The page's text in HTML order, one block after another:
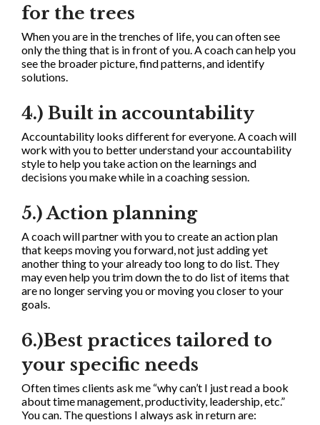
for the trees
When you are in the trenches of life, you can often see
only the thing that is in front of you. A coach can help you
see the broader picture, find patterns, and identify
solutions.
4.) Built in accountability
Accountability looks different for everyone. A coach will
work with you to better understand your accountability
style to help you take action on the learnings and
decisions you make while in a coaching session.
5.) Action planning
A coach will partner with you to create an action plan
that keeps moving you forward, not just adding yet
another thing to your already too long to do list. They
may even help you trim down the to do list of items that
are no longer serving you or moving you closer to your
goals.
6.)Best practices tailored to
your specific needs
Often times clients ask me “why can’t I just read a book
about time management, productivity, leadership, etc.”
You can. The questions I always ask in return are: